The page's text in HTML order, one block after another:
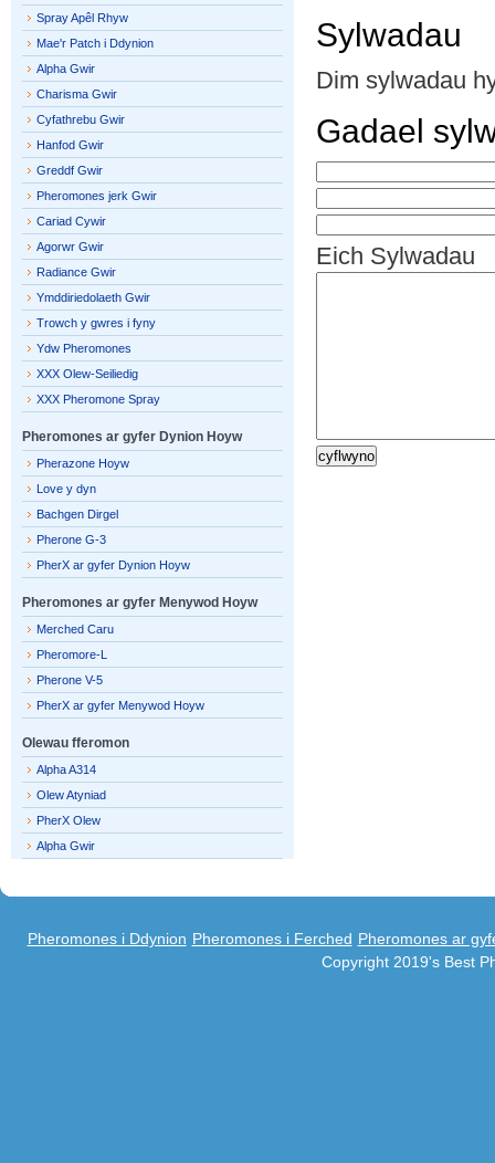
Sylwadau
Dim sylwadau
Gadael
Eich Sylwadau
Spray Apêl Rhyw
Mae'r Patch i Ddynion
Alpha Gwir
Charisma Gwir
Cyfathrebu Gwir
Hanfod Gwir
Greddf Gwir
Pheromones jerk Gwir
Cariad Cywir
Agorwr Gwir
Radiance Gwir
Ymddiriedolaeth Gwir
Trowch y gwres i fyny
Ydw Pheromones
XXX Olew-Seiliedig
XXX Pheromone Spray
Pheromones ar gyfer Dynion Hoyw
Pherazone Hoyw
Love y dyn
Bachgen Dirgel
Pherone G-3
PherX ar gyfer Dynion Hoyw
Pheromones ar gyfer Menywod Hoyw
Merched Caru
Pheromore-L
Pherone V-5
PherX ar gyfer Menywod Hoyw
Olewau fferomon
Alpha A314
Olew Atyniad
PherX Olew
Alpha Gwir
Pheromones i Ddynion Pheromones i Ferched Pheromones ar
Copyright 2019's Best